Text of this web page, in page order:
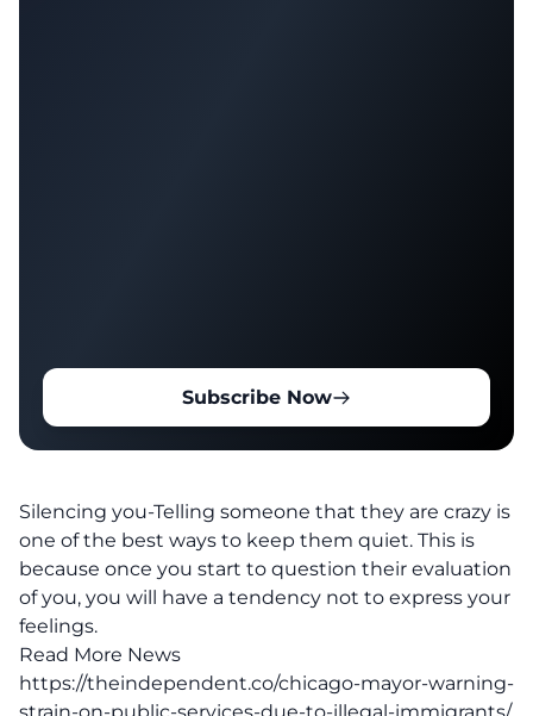
Subscribe Now
Silencing you-Telling someone that they are crazy is
one of the best ways to keep them quiet. This is
because once you start to question their evaluation
of you, you will have a tendency not to express your
feelings.
Read More News
https://theindependent.co/chicago-mayor-warning-